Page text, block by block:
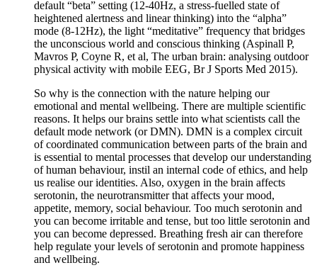
default “beta” setting (12-40Hz, a stress-fuelled state of
heightened alertness and linear thinking) into the “alpha”
mode (8-12Hz), the light “meditative” frequency that bridges
the unconscious world and conscious thinking (Aspinall P,
Mavros P, Coyne R, et al, The urban brain: analysing outdoor
physical activity with mobile EEG, Br J Sports Med 2015).
So why is the connection with the nature helping our
emotional and mental wellbeing. There are multiple scientific
reasons. It helps our brains settle into what scientists call the
default mode network (or DMN). DMN is a complex circuit
of coordinated communication between parts of the brain and
is essential to mental processes that develop our understanding
of human behaviour, instil an internal code of ethics, and help
us realise our identities. Also, oxygen in the brain affects
serotonin, the neurotransmitter that affects your mood,
appetite, memory, social behaviour. Too much serotonin and
you can become irritable and tense, but too little serotonin and
you can become depressed. Breathing fresh air can therefore
help regulate your levels of serotonin and promote happiness
and wellbeing.